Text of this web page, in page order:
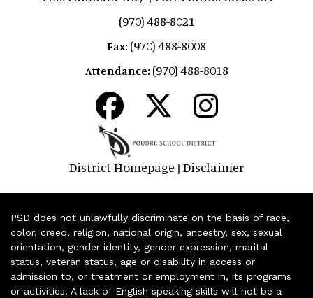
(970) 488-8021
Fax: (970) 488-8008
Attendance: (970) 488-8018
District Homepage | Disclaimer
PSD does not unlawfully discriminate on the basis of race,
color, creed, religion, national origin, ancestry, sex, sexual
orientation, gender identity, gender expression, marital
status, veteran status, age or disability in access or
admission to, or treatment or employment in, its programs
or activities. A lack of English speaking skills will not be a